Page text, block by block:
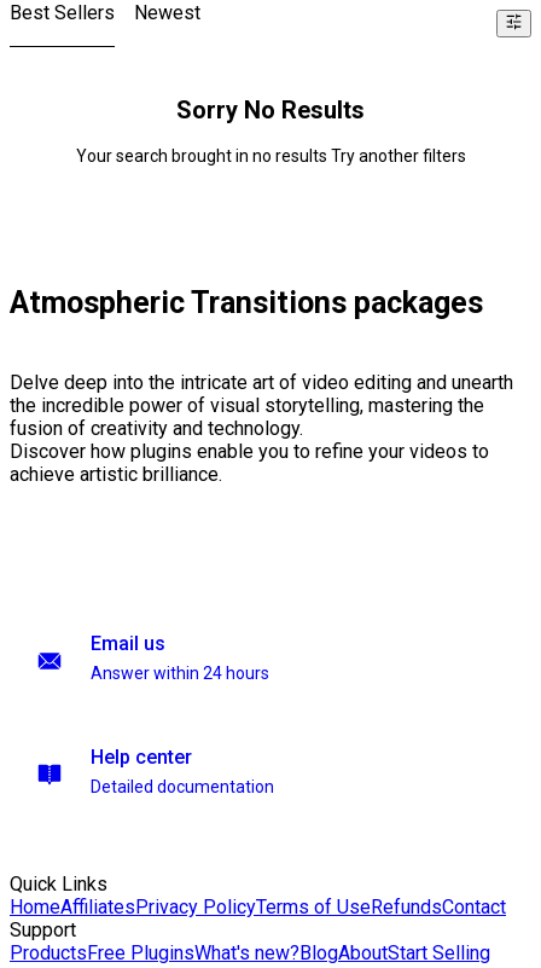
Best Sellers Newest
Sorry No Results
Your search brought in no results Try another filters
Atmospheric Transitions packages
Delve deep into the intricate art of video editing and unearth
the incredible power of visual storytelling, mastering the
fusion of creativity and technology.
Discover how plugins enable you to refine your videos to
achieve artistic brilliance.
Email us
Answer within 24 hours
Help center
Detailed documentation
Quick Links
HomeAffiliatesPrivacy PolicyTerms of UseRefundsContact
Support
ProductsFree PluginsWhat's new?BlogAboutStart Selling